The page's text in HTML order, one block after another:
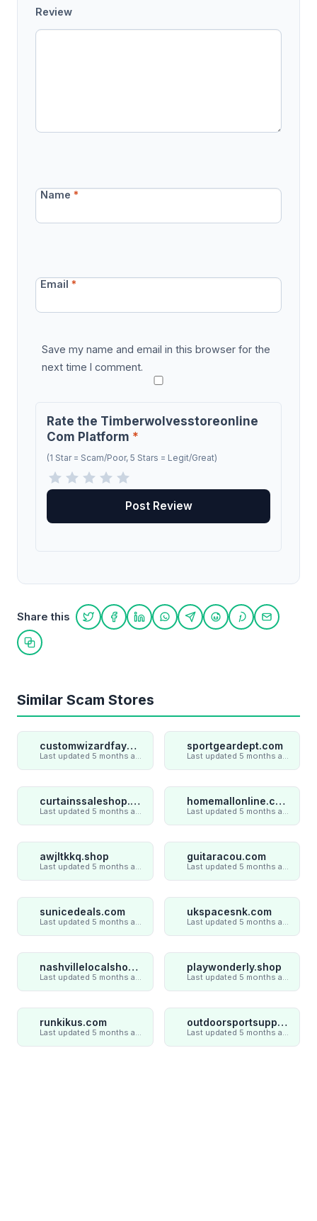
Review
Name*
Email*
Save my name and email in this browser for the
next time I comment.
Rate the Timberwolvesstoreonline
Com Platform *
(1 Star = Scam/Poor, 5 Stars = Legit/Great)
Share this
Share on Twitter
Share on Facebook
Share on LinkedIn
Share on WhatsApp
Share on Telegram
Share on Reddit
Share on
Share
Copy link
Similar Scam Stores
customwizardfaye.com
Last updated 5 months ago
sportgeardept.com
Last updated 5 months ago
curtainssaleshop.com
Last updated 5 months ago
homemallonline.com
Last updated 5 months ago
awjltkkq.shop
Last updated 5 months ago
guitaracou.com
Last updated 5 months ago
sunicedeals.com
Last updated 5 months ago
ukspacesnk.com
Last updated 5 months ago
nashvillelocalshop.com
Last updated 5 months ago
playwonderly.shop
Last updated 5 months ago
runkikus.com
Last updated 5 months ago
outdoorsportsupply.com
Last updated 5 months ago